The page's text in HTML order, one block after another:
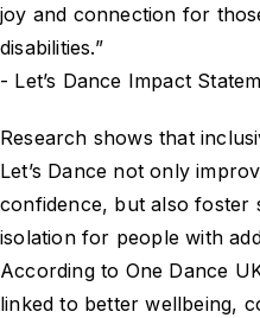
joy and connection for
disabilities.”
- Let’s Dance Impact
Research shows that
Let’s Dance not only
confidence, but also foster
isolation for people with
According to One Dance
linked to better wellbeing,